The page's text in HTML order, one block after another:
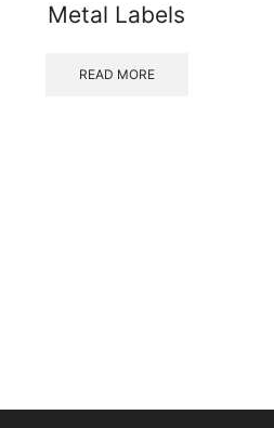
Metal Labels
READ MORE